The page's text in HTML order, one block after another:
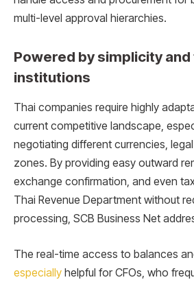
multi-level approval hierarchies.
Powered by simplicity
institutions
Thai companies require highly
current competitive landscape,
negotiating different currencies,
zones. By providing easy outward
exchange confirmation, and even
Thai Revenue Department without
processing, SCB Business Net
The real-time access to balances
especially helpful for CFOs, who